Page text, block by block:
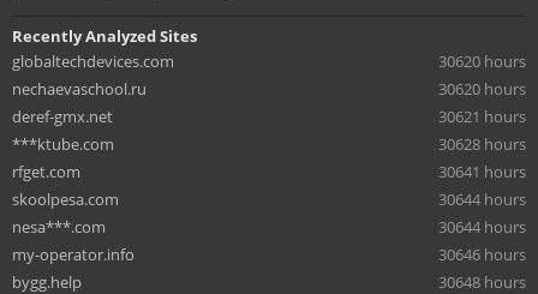
Recently Analyzed Sites
globaltechdevices.com
30620 hours
nechaevaschool.ru
30620 hours
deref-gmx.net
30621 hours
***ktube.com
30628 hours
rfget.com
30641 hours
skoolpesa.com
30644 hours
nesa***.com
30644 hours
my-operator.info
30646 hours
bygg.help
30648 hours